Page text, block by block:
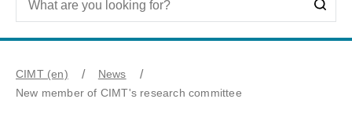
CIMT (en)
News
New member of CIMT's research committee